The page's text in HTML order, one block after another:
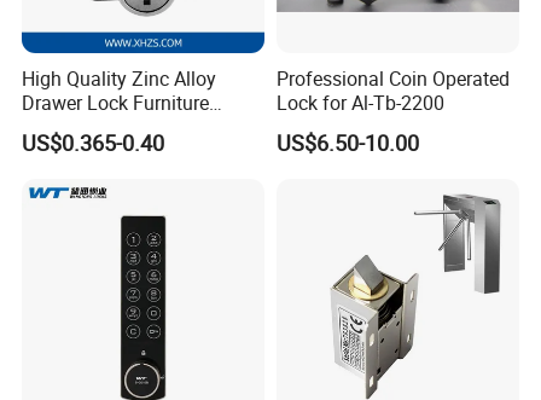
High Quality Zinc Alloy
Drawer Lock Furniture
Hardware
US$0.365-0.40
Professional Coin Operated
Lock for Al-Tb-2200
US$6.50-10.00